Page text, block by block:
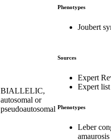
Phenotypes
Joubert
BIALLELIC,
autosomal or
pseudoautosomal
Sources
Expert
Expert list
Phenotypes
Leber